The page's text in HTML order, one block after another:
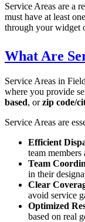
Service Areas are a
must have at least
through your widget
What Are
Service Areas in
where you provide
based, orzip code/
Service Areas are
Efficient
team
Team
in their
Clear
avoid service
Optimized
based on real